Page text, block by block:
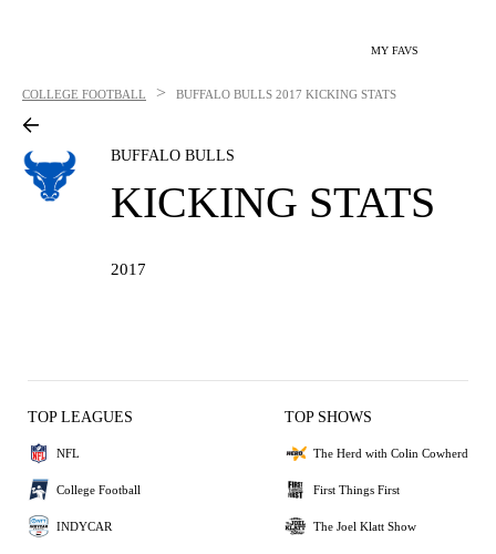
MY FAVS
COLLEGE FOOTBALL > BUFFALO BULLS 2017 KICKING STATS
BUFFALO BULLS
KICKING STATS
2017
TOP LEAGUES
NFL
College Football
INDYCAR
TOP SHOWS
The Herd with Colin Cowherd
First Things First
The Joel Klatt Show